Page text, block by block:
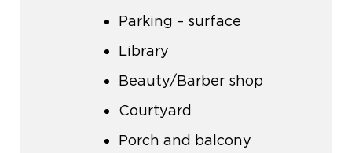
Parking – surface
Library
Beauty/Barber shop
Courtyard
Porch and balcony